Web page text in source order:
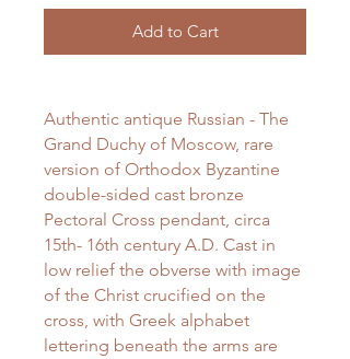
Add to Cart
Authentic antique Russian - The
Grand Duchy of Moscow, rare
version of Orthodox Byzantine
double-sided cast bronze
Pectoral Cross pendant, circa
15th- 16th century A.D. Cast in
low relief the obverse with image
of the Christ crucified on the
cross, with Greek alphabet
lettering beneath the arms are